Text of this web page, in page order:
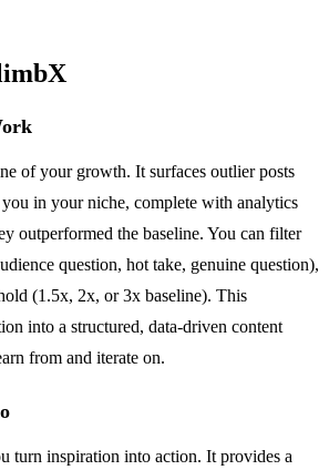
of your growth. It surfaces outlier posts
in your niche, complete with analytics
outperformed the baseline. You can filter
question, hot take, genuine question),
(1.5x, 2x, or 3x baseline). This
into a structured, data-driven content
from and iterate on.
turn inspiration into action. It provides a